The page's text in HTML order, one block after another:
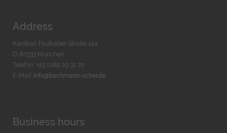
Address
Kardinal-Faulhaber-Straße 14a
D-80333 München
Telefon: +49 (0)89 29 32 70
E-Mail: info@bachmann-scher.de
Business hours